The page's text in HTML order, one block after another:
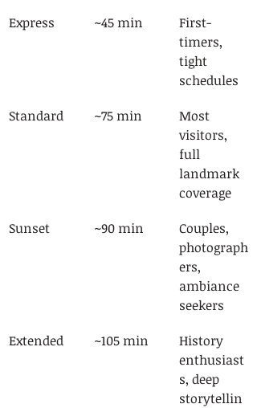
Express
~45 min
First-
timers,
tight
schedules
Standard
~75 min
Most
visitors,
full
landmark
coverage
Sunset
~90 min
Couples,
photograph
ers,
ambiance
seekers
Extended
~105 min
History
enthusiast
s, deep
storytellin